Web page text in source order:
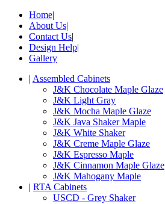
Home|
About Us|
Contact Us|
Design Help|
Gallery
| Assembled Cabinets
J&K Chocolate Maple Glaze
J&K Light Gray
J&K Mocha Maple Glaze
J&K Java Shaker Maple
J&K White Shaker
J&K Creme Maple Glaze
J&K Espresso Maple
J&K Cinnamon Maple Glaze
J&K Mahogany Maple
| RTA Cabinets
USCD - Grey Shaker